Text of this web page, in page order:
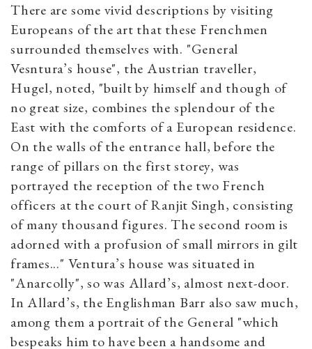
There are some vivid descriptions by visiting
Europeans of the art that these Frenchmen
surrounded themselves with. "General
Vesntura’s house", the Austrian traveller,
Hugel, noted, "built by himself and though of
no great size, combines the splendour of the
East with the comforts of a European residence.
On the walls of the entrance hall, before the
range of pillars on the first storey, was
portrayed the reception of the two French
officers at the court of Ranjit Singh, consisting
of many thousand figures. The second room is
adorned with a profusion of small mirrors in gilt
frames..." Ventura’s house was situated in
"Anarcolly", so was Allard’s, almost next-door.
In Allard’s, the Englishman Barr also saw much,
among them a portrait of the General "which
bespeaks him to have been a handsome and